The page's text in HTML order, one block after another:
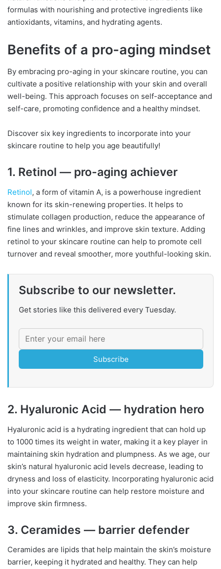
formulas with nourishing and protective ingredients like
antioxidants, vitamins, and hydrating agents.
Benefits of a pro-aging mindset
By embracing pro-aging in your skincare routine, you can
cultivate a positive relationship with your skin and overall
well-being. This approach focuses on self-acceptance and
self-care, promoting confidence and a healthy mindset.
Discover six key ingredients to incorporate into your
skincare routine to help you age beautifully!
1. Retinol — pro-aging achiever
Retinol, a form of vitamin A, is a powerhouse ingredient
known for its skin-renewing properties. It helps to
stimulate collagen production, reduce the appearance of
fine lines and wrinkles, and improve skin texture. Adding
retinol to your skincare routine can help to promote cell
turnover and reveal smoother, more youthful-looking skin.
Subscribe to our newsletter.
Get stories like this delivered every Tuesday.
Subscribe
2. Hyaluronic Acid — hydration hero
Hyaluronic acid is a hydrating ingredient that can hold up
to 1000 times its weight in water, making it a key player in
maintaining skin hydration and plumpness. As we age, our
skin’s natural hyaluronic acid levels decrease, leading to
dryness and loss of elasticity. Incorporating hyaluronic acid
into your skincare routine can help restore moisture and
improve skin firmness.
3. Ceramides — barrier defender
Ceramides are lipids that help maintain the skin’s moisture
barrier, keeping it hydrated and healthy. They can help